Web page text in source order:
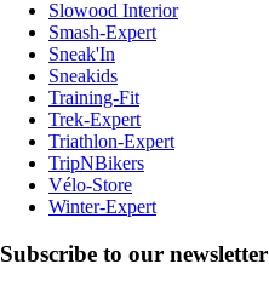
Slowood Interior
Smash-Expert
Sneak'In
Sneakids
Training-Fit
Trek-Expert
Triathlon-Expert
TripNBikers
Vélo-Store
Winter-Expert
Subscribe to our newsletter